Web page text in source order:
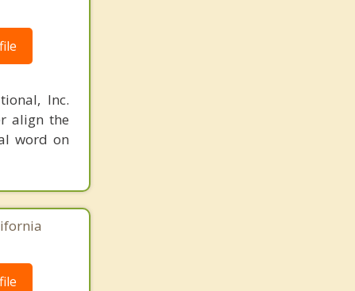
Inc.
align the
word on